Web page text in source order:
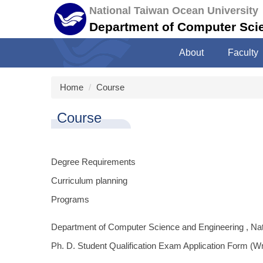
National Taiwan Ocean University
Department of Computer
About Faculty
Home Course
Course
Degree Requirements
Curriculum planning
Programs
Department of Computer Science and Engineering ,
Ph. D. Student Qualification Exam Application Form